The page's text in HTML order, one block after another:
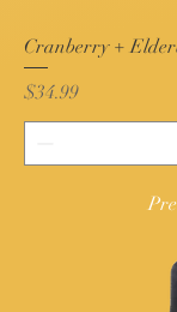
Cranberry +
Price
$34.99